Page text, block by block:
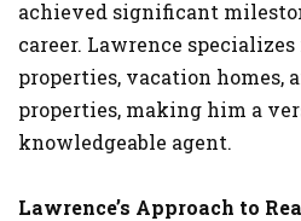
achieved significant
career. Lawrence
properties, vacation homes,
properties, making him a
knowledgeable agent.
Lawrence’s Approach to